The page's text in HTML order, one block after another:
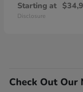
Starting at
Disclosure
Check Out Our